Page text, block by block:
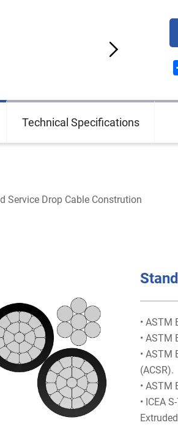
Technical Specifications
Service Drop Cable Constrution
• ASTM
• ASTM
• ASTM
(ACSR).
• ASTM
• ICEA